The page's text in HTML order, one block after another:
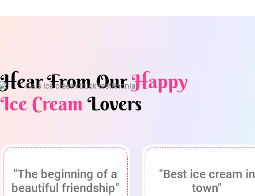
Hear From OurHappy
Ice CreamLovers
"The beginning of a
beautiful friendship"
"Best ice cream in
town"